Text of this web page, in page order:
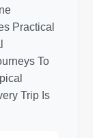
Practical
To
Trip Is